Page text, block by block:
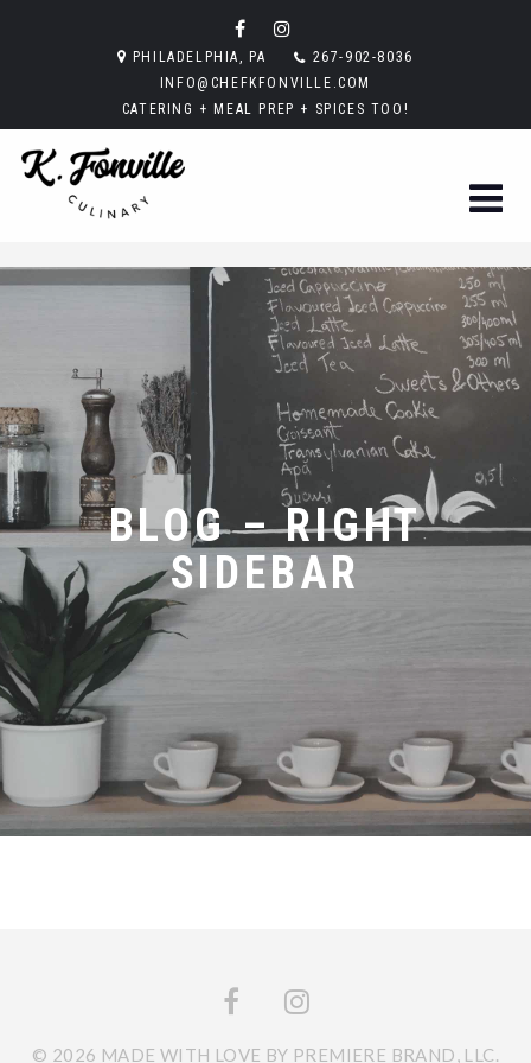
PHILADELPHIA, PA
267-902-8036
INFO@CHEFKFONVILLE.COM
CATERING + MEAL PREP + SPICES TOO!
BLOG – RIGHT
SIDEBAR
© 2026 MADE WITH LOVE BY PREMIERE BRAND, LLC.